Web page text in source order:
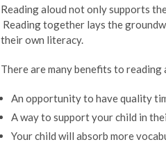
Reading aloud not only supports
Reading together lays the
their own literacy.
There are many benefits to reading
An opportunity to have quality
A way to support your child in
Your child will absorb more